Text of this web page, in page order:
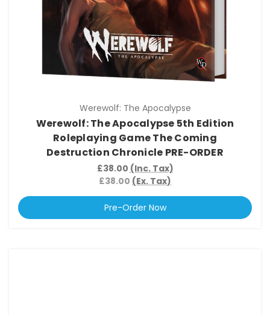
Werewolf: The Apocalypse
Werewolf: The Apocalypse 5th Edition
Roleplaying Game The Coming
Destruction Chronicle PRE-ORDER
£38.00 (Inc. Tax)
£38.00 (Ex. Tax)
Pre-Order Now